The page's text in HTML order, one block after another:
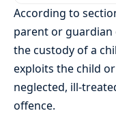
According to
parent or guardian
the custody of a
exploits the child
neglected, ill-
offence.